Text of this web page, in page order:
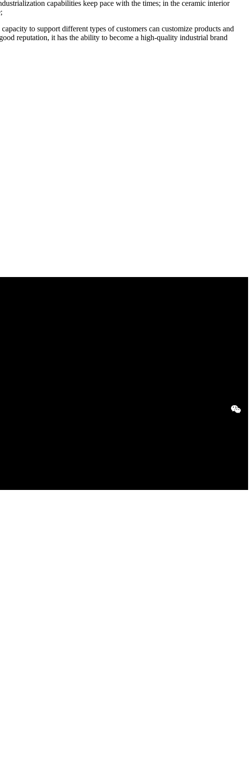
capabilities keep pace with the times; in the ceramic interior
to support different types of customers can customize products and
reputation, it has the ability to become a high-quality industrial brand